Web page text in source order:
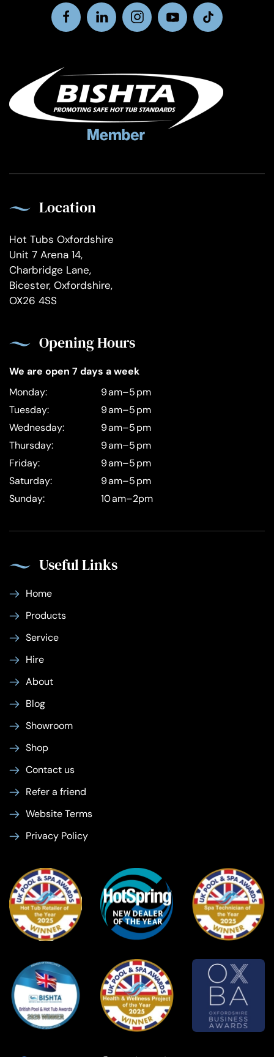
Location
Hot Tubs Oxfordshire
Unit 7 Arena 14,
Charbridge Lane,
Bicester, Oxfordshire,
OX26 4SS
Opening Hours
We are open 7 days a week
Monday:
9 am–5 pm
Tuesday:
9 am–5 pm
Wednesday:
9 am–5 pm
Thursday:
9 am–5 pm
Friday:
9 am–5 pm
Saturday:
9 am–5 pm
Sunday:
10 am–2pm
Useful Links
Home
Products
Service
Hire
About
Blog
Showroom
Shop
Contact us
Refer a friend
Website Terms
Privacy Policy